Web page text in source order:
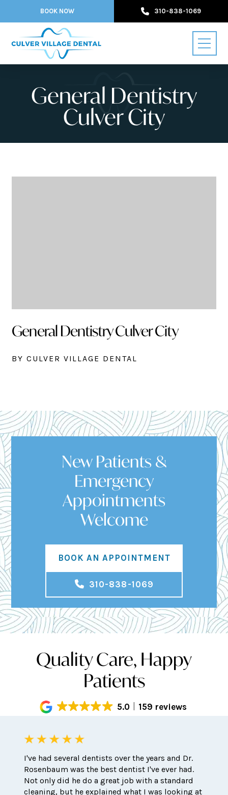
BOOK NOW 310-838-1069
General Dentistry
Culver City
General Dentistry Culver City
BY CULVER VILLAGE DENTAL
New Patients &
Emergency
Appointments
Welcome
BOOK AN APPOINTMENT
310-838-1069
Quality Care, Happy
Patients
5.0 159 reviews
I've had several dentists over the years and Dr.
Rosenbaum was the best dentist I've ever had.
Not only did he do a great job with a standard
cleaning, but he explained what I was looking at